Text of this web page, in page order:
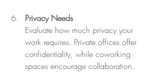
Privacy Needs
Evaluate how much privacy your
work requires. Private offices offer
confidentiality, while coworking
spaces encourage collaboration.